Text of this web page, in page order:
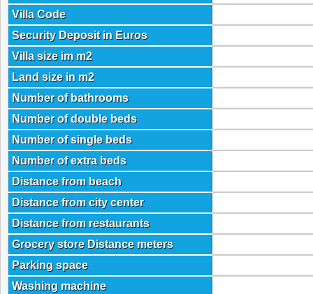
Villa Code
Security Deposit in Euros
Villa size im m2
Land size in m2
Number of bathrooms
Number of double beds
Number of single beds
Number of extra beds
Distance from beach
Distance from city center
Distance from restaurants
Grocery store Distance meters
Parking space
Washing machine